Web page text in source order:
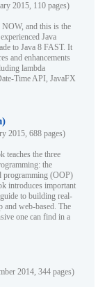
2015, 110 pages)
NOW, and this is the
Java
to Java 8 FAST. It
and enhancements
lambda
Time API, JavaFX
2015, 688 pages)
teaches the three
the
programming (OOP)
introduces important
to building real-
and web-based. The
one can find in a
2014, 344 pages)